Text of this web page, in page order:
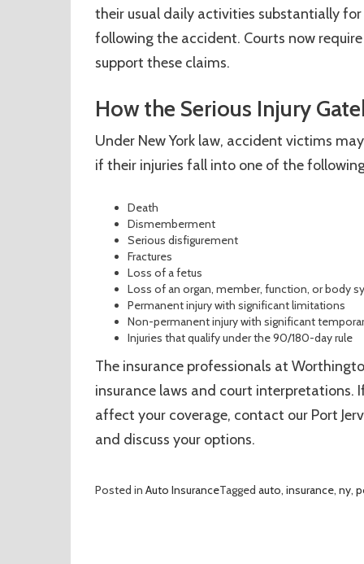
their usual daily activities substantially
following the accident. Courts now
support these claims.
How the Serious Injury
Under New York law, accident victims
if their injuries fall into one of the
Death
Dismemberment
Serious disfigurement
Fractures
Loss of a fetus
Loss of an organ, member, function, or body
Permanent injury with significant limitations
Non-permanent injury with significant
Injuries that qualify under the 90/180-day rule
The insurance professionals at
insurance laws and court interpretations.
affect your coverage, contact our Port
and discuss your options.
Posted in Auto InsuranceTagged auto, insurance, ny,